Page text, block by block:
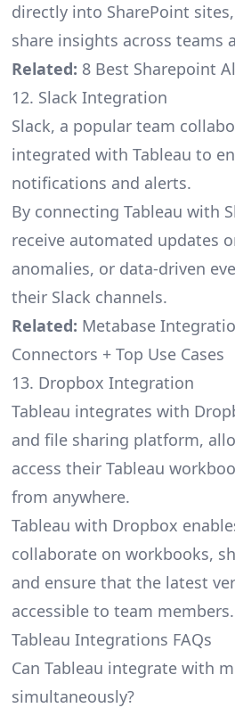
directly into SharePoint
share insights across teams
Related: 8 Best Sharepoint
12. Slack Integration
Slack, a popular team
integrated with Tableau to
notifications and alerts.
By connecting Tableau with
receive automated updates
anomalies, or data-driven
their Slack channels.
Related: Metabase
Connectors + Top Use Cases
13. Dropbox Integration
Tableau integrates with
and file sharing platform,
access their Tableau
from anywhere.
Tableau with Dropbox
collaborate on workbooks,
and ensure that the latest
accessible to team members.
Tableau Integrations FAQs
Can Tableau integrate with
simultaneously?